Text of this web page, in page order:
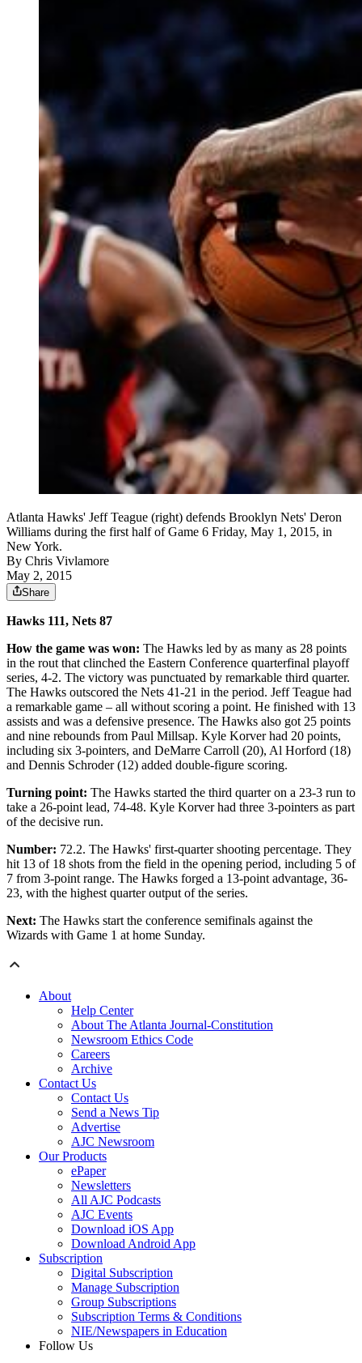
Atlanta Hawks' Jeff Teague (right) defends Brooklyn Nets' Deron
Williams during the first half of Game 6 Friday, May 1, 2015, in
New York.
By Chris Vivlamore
May 2, 2015
Share
Hawks 111, Nets 87
How the game was won: The Hawks led by as many as 28 points
in the rout that clinched the Eastern Conference quarterfinal playoff
series, 4-2. The victory was punctuated by remarkable third quarter.
The Hawks outscored the Nets 41-21 in the period. Jeff Teague had
a remarkable game – all without scoring a point. He finished with 13
assists and was a defensive presence. The Hawks also got 25 points
and nine rebounds from Paul Millsap. Kyle Korver had 20 points,
including six 3-pointers, and DeMarre Carroll (20), Al Horford (18)
and Dennis Schroder (12) added double-figure scoring.
Turning point: The Hawks started the third quarter on a 23-3 run to
take a 26-point lead, 74-48. Kyle Korver had three 3-pointers as part
of the decisive run.
Number: 72.2. The Hawks' first-quarter shooting percentage. They
hit 13 of 18 shots from the field in the opening period, including 5 of
7 from 3-point range. The Hawks forged a 13-point advantage, 36-
23, with the highest quarter output of the series.
Next: The Hawks start the conference semifinals against the
Wizards with Game 1 at home Sunday.
About
Help Center
About The Atlanta Journal-Constitution
Newsroom Ethics Code
Careers
Archive
Contact Us
Contact Us
Send a News Tip
Advertise
AJC Newsroom
Our Products
ePaper
Newsletters
All AJC Podcasts
AJC Events
Download iOS App
Download Android App
Subscription
Digital Subscription
Manage Subscription
Group Subscriptions
Subscription Terms & Conditions
NIE/Newspapers in Education
Follow Us